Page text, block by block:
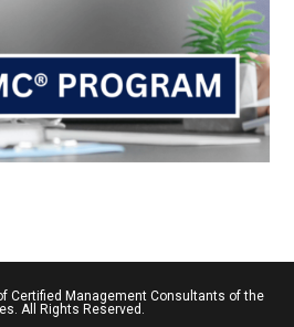
Certified Management Consultants of the
All Rights Reserved.